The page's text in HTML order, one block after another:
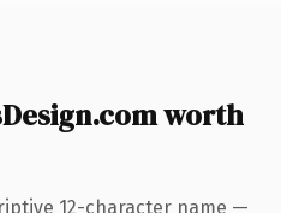
worth
12-character name —